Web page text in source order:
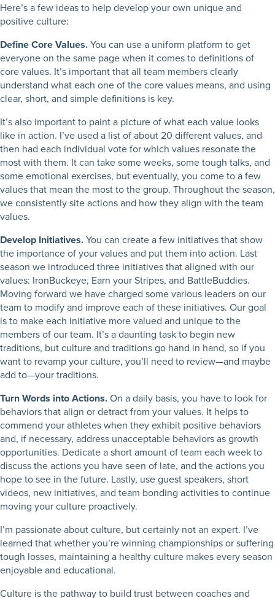
Here’s a few ideas to help develop your own unique and
positive culture:
Define Core Values.You can use a uniform platform to get
everyone on the same page when it comes to definitions of
core values. It’s important that all team members clearly
understand what each one of the core values means, and using
clear, short, and simple definitions is key.
It’s also important to paint a picture of what each value looks
like in action. I’ve used a list of about 20 different values, and
then had each individual vote for which values resonate the
most with them. It can take some weeks, some tough talks, and
some emotional exercises, but eventually, you come to a few
values that mean the most to the group. Throughout the season,
we consistently site actions and how they align with the team
values.
Develop Initiatives.You can create a few initiatives that show
the importance of your values and put them into action. Last
season we introduced three initiatives that aligned with our
values: IronBuckeye, Earn your Stripes, and BattleBuddies.
Moving forward we have charged some various leaders on our
team to modify and improve each of these initiatives. Our goal
is to make each initiative more valued and unique to the
members of our team. It’s a daunting task to begin new
traditions, but culture and traditions go hand in hand, so if you
want to revamp your culture, you’ll need to review—and maybe
add to—your traditions.
Turn Words into Actions.On a daily basis, you have to look for
behaviors that align or detract from your values. It helps to
commend your athletes when they exhibit positive behaviors
and, if necessary, address unacceptable behaviors as growth
opportunities. Dedicate a short amount of team each week to
discuss the actions you have seen of late, and the actions you
hope to see in the future. Lastly, use guest speakers, short
videos, new initiatives, and team bonding activities to continue
moving your culture proactively.
I’m passionate about culture, but certainly not an expert. I’ve
learned that whether you’re winning championships or suffering
tough losses, maintaining a healthy culture makes every season
enjoyable and educational.
Culture is the pathway to build trust between coaches and